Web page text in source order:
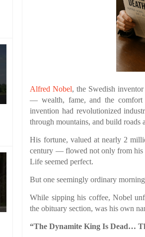
Alfred Nobel, the Swedish
— wealth, fame, and the comfort
invention had revolutionized
through mountains, and build roads
His fortune, valued at nearly 2
century — flowed not only from his
Life seemed perfect.
But one seemingly ordinary
While sipping his coffee, Nobel
the obituary section, was his own
“The Dynamite King Is Dead…